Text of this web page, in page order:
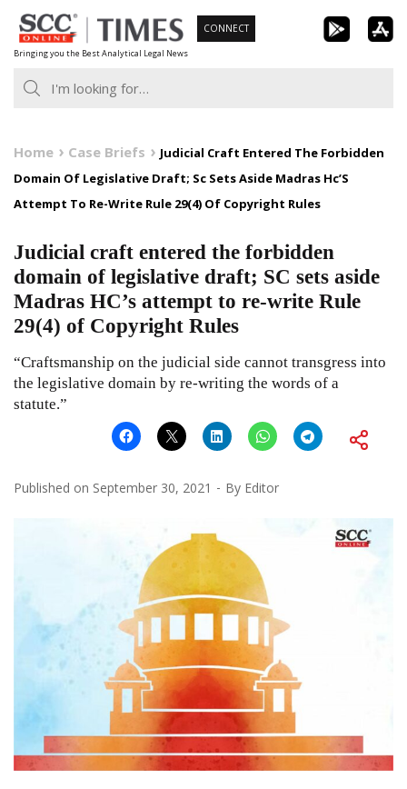
Skip
to
content
Bringing you the Best Analytical Legal News
CONNECT
Home Case Briefs
Judicial Craft Entered The Forbidden
Domain Of Legislative Draft; Sc Sets Aside Madras Hc’S
Attempt To Re-Write Rule 29(4) Of Copyright Rules
Judicial craft entered the forbidden
domain of legislative draft; SC sets aside
Madras HC’s attempt to re-write Rule
29(4) of Copyright Rules
“Craftsmanship on the judicial side cannot transgress into
the legislative domain by re-writing the words of a
statute.”
Published on September 30, 2021 By Editor